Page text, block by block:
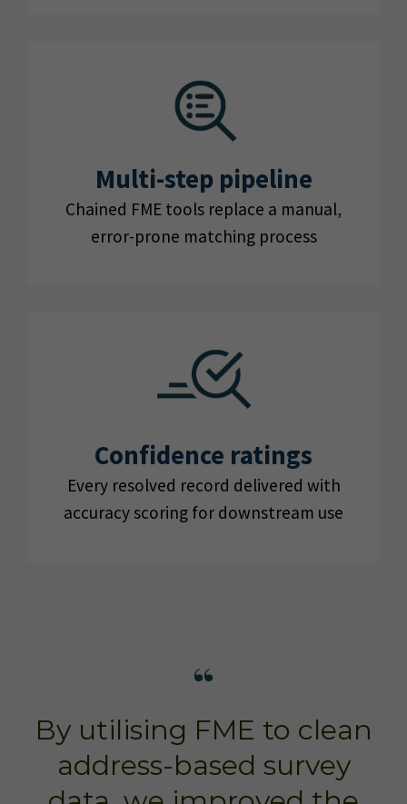
Multi-step pipeline
Chained FME tools replace a manual,
error-prone matching process
Confidence ratings
Every resolved record delivered with
accuracy scoring for downstream use
By utilising FME to clean
address-based survey